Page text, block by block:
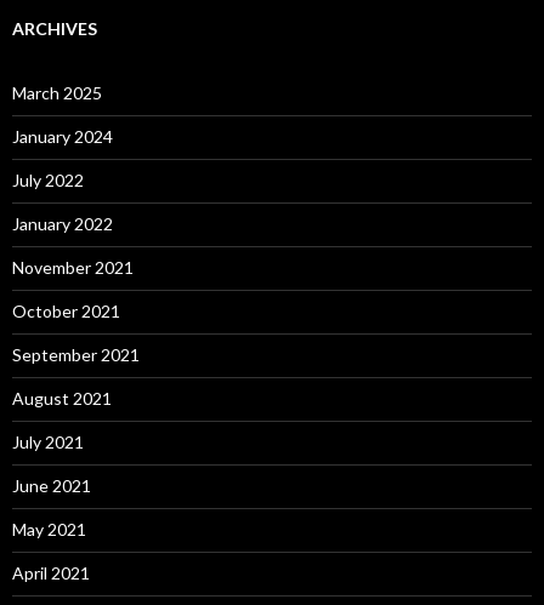
ARCHIVES
March 2025
January 2024
July 2022
January 2022
November 2021
October 2021
September 2021
August 2021
July 2021
June 2021
May 2021
April 2021